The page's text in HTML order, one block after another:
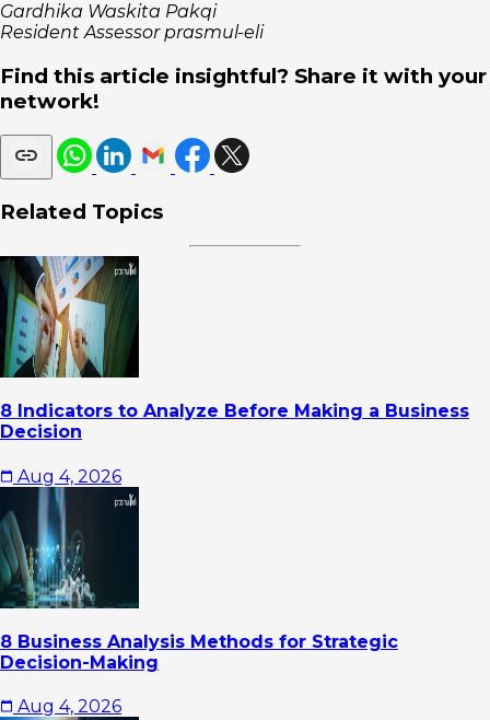
Gardhika Waskita Pakqi
Resident Assessor prasmul-eli
Find this article insightful? Share it with your
network!
Related Topics
8 Indicators to Analyze Before Making a Business
Decision
Aug 4, 2026
8 Business Analysis Methods for Strategic
Decision-Making
Aug 4, 2026